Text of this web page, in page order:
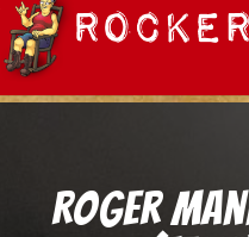
Roger